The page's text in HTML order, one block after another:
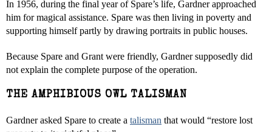
In 1956, during the final year of Spare’s life, Gardner approached
him for magical assistance. Spare was then living in poverty and
supporting himself partly by drawing portraits in public houses.
Because Spare and Grant were friendly, Gardner supposedly did
not explain the complete purpose of the operation.
THE AMPHIBIOUS OWL TALISMAN
Gardner asked Spare to create a talisman that would “restore lost